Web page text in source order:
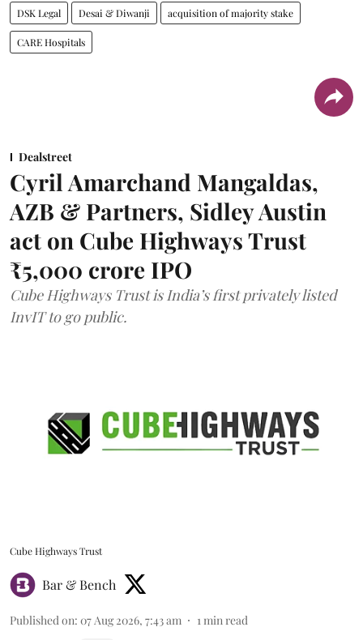
DSK Legal Desai & Diwanji acquisition of majority stake
CARE Hospitals
Dealstreet
Cyril Amarchand Mangaldas,
AZB & Partners, Sidley Austin
act on Cube Highways Trust
₹5,000 crore IPO
Cube Highways Trust is India’s first privately listed
InvIT to go public.
Cube Highways Trust
Bar & Bench
Published on: 07 Aug 2026, 7:43 am 1min read